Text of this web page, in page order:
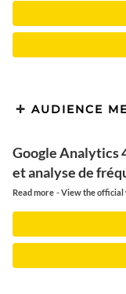
les derniers
AUDIENCE
Google Analytics
et analyse de
Read more -View the official